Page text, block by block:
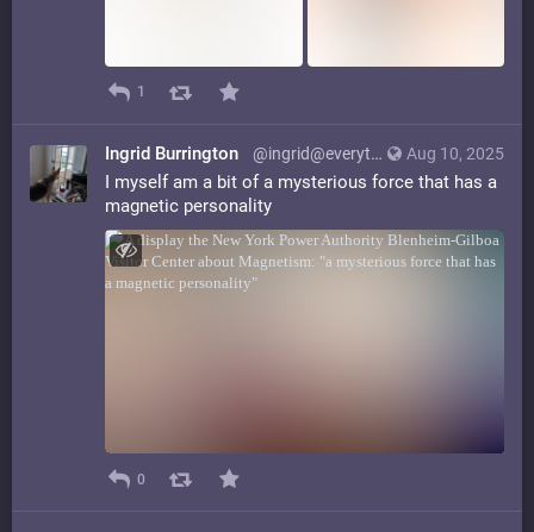
1
Aug 10, 2025
Ingrid Burrington @ingrid@everything.happens.horse
I myself am a bit of a mysterious force that has a
magnetic personality
0